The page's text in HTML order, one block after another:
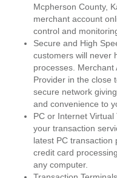
Mcpherson County,
merchant account
control and
Secure and High
customers will never
processes. Merchant
Provider in the close
secure network
and convenience to
PC or Internet Virtual
your transaction
latest PC transaction
credit card
any computer.